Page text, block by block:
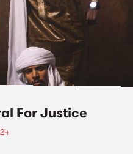
For Justice